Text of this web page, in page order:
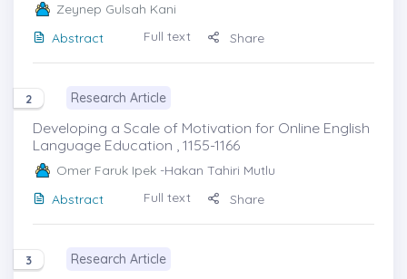
Zeynep Gulsah Kani
Abstract
Full text Share
2 Research Article
Developing a Scale of Motivation for Online English
Language Education , 1155-1166
Omer Faruk Ipek -Hakan Tahiri Mutlu
Abstract
Full text Share
3 Research Article